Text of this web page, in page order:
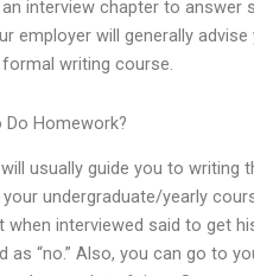
interview chapter to answer
employer will generally advise
writing course.
Do Homework?
usually guide you to writing
undergraduate/yearly
interviewed said to get
as “no.” Also, you can go to